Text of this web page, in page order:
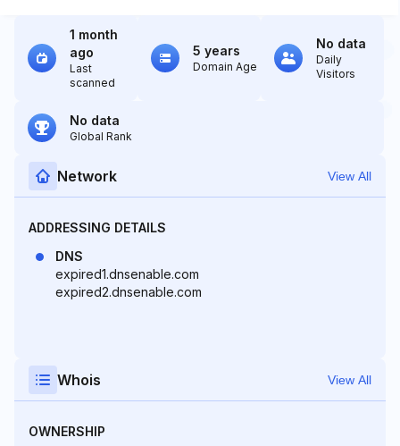
1 month
ago
Last
scanned
5 years
Domain Age
No data
Daily
Visitors
No data
Global Rank
Network View All
ADDRESSING DETAILS
DNS
expired1.dnsenable.com
expired2.dnsenable.com
Whois View All
OWNERSHIP